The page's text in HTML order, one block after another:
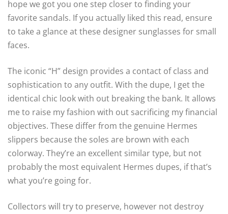
hope we got you one step closer to finding your
favorite sandals. If you actually liked this read, ensure
to take a glance at these designer sunglasses for small
faces.
The iconic “H” design provides a contact of class and
sophistication to any outfit. With the dupe, I get the
identical chic look with out breaking the bank. It allows
me to raise my fashion with out sacrificing my financial
objectives. These differ from the genuine Hermes
slippers because the soles are brown with each
colorway. They’re an excellent similar type, but not
probably the most equivalent Hermes dupes, if that’s
what you’re going for.
Collectors will try to preserve, however not destroy